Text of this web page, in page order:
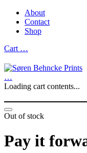
About
Contact
Shop
Cart …
…
Loading cart contents...
Out of stock
Pay it